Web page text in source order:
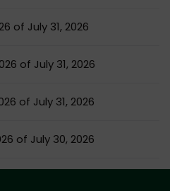
of July 31, 2026
of July 31, 2026
of July 31, 2026
of July 30, 2026